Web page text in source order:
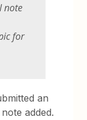
note
for
an
added.